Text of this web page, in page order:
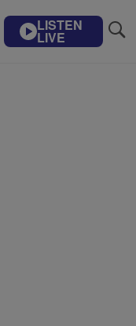
LISTEN
LIVE